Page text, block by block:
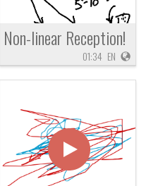
Non-linear Reception!
01:34 EN